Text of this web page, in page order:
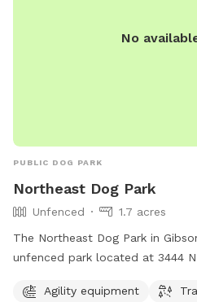
No
PUBLIC DOG PARK
Northeast Dog Park
Unfenced
1.7 acres
The Northeast Dog Park in
unfenced park located at 3444
Agility equipment